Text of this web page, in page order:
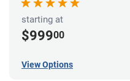
starting at
$99900
View Options